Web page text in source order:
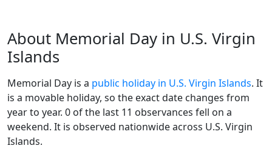
About Memorial Day in U.S. Virgin
Islands
Memorial Day is a public holiday in U.S. Virgin Islands. It
is a movable holiday, so the exact date changes from
year to year. 0 of the last 11 observances fell on a
weekend. It is observed nationwide across U.S. Virgin
Islands.